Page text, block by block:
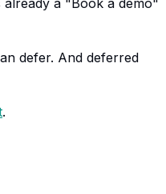
a "Book a demo"
defer. And deferred
.